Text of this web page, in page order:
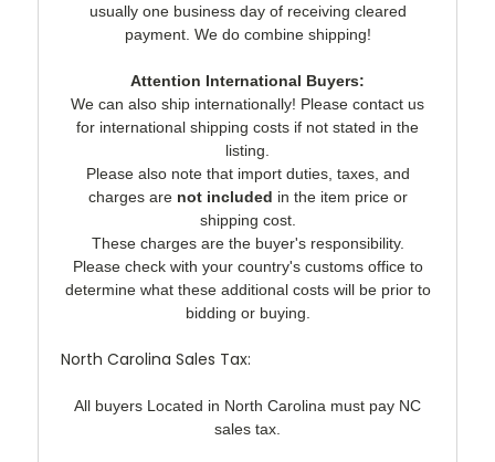
usually one business day of receiving cleared
payment. We do combine shipping!
Attention International Buyers:
We can also ship internationally! Please contact us
for international shipping costs if not stated in the
listing.
Please also note that import duties, taxes, and
charges are not included in the item price or
shipping cost.
These charges are the buyer's responsibility.
Please check with your country's customs office to
determine what these additional costs will be prior to
bidding or buying.
North Carolina Sales Tax:
All buyers Located in North Carolina must pay NC
sales tax.